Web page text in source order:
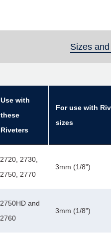
Sizes
Use with
these
Riveters
For use with
sizes
2720, 2730,
2750, 2770
3mm (1/8")
2750HD and
2760
3mm (1/8")